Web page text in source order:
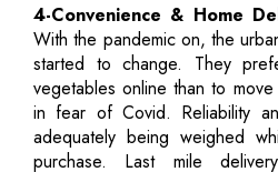
4-Convenience & Home
With the pandemic on, the
started to change. They
vegetables online than to
in fear of Covid. Reliability
adequately being weighed
purchase. Last mile